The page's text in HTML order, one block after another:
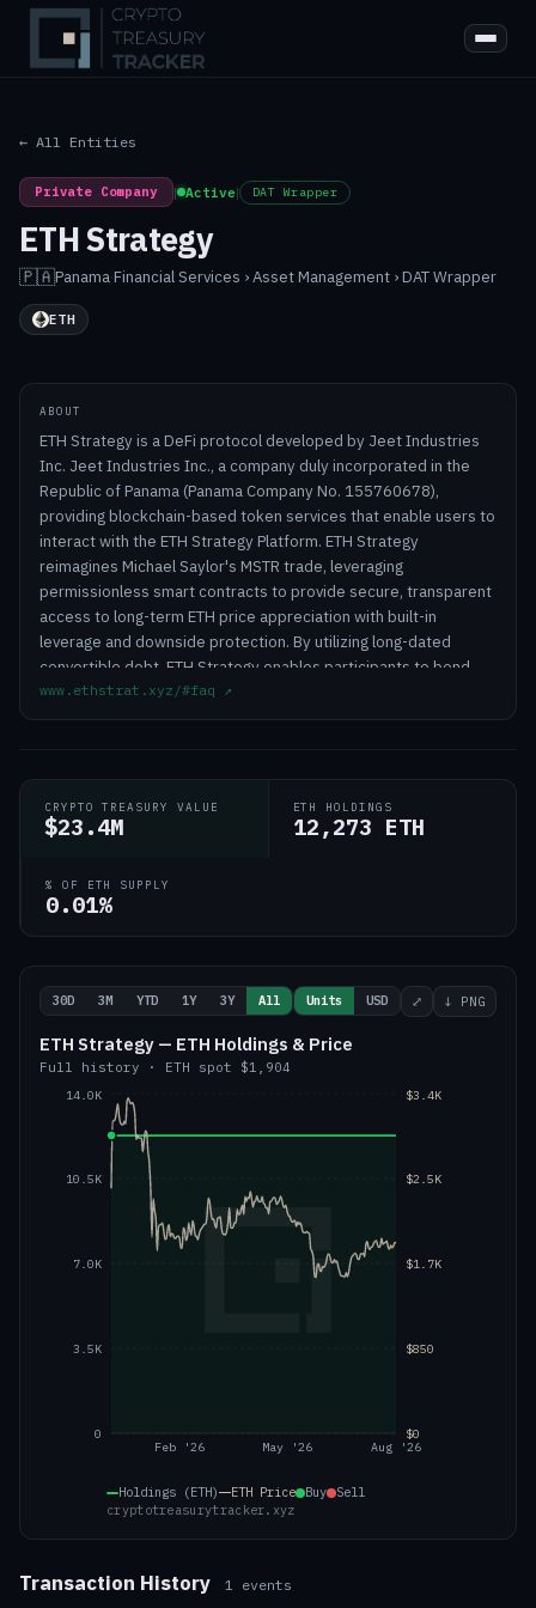
← All Entities
Private Company | Active| DAT Wrapper
ETH Strategy
🇵🇦Panama·Financial Services › Asset Management › DAT Wrapper
ETH
ABOUT
ETH Strategy is a DeFi protocol developed by Jeet Industries
Inc. Jeet Industries Inc., a company duly incorporated in the
Republic of Panama (Panama Company No. 155760678),
providing blockchain-based token services that enable users to
interact with the ETH Strategy Platform. ETH Strategy
reimagines Michael Saylor's MSTR trade, leveraging
permissionless smart contracts to provide secure, transparent
access to long-term ETH price appreciation with built-in
leverage and downside protection. By utilizing long-dated
convertible debt, ETH Strategy enables participants to bond
assets in exchange for leveraged ETH exposure with downside
contracts that can be permissionlessly called. ETH Strategy
sells convertible notes in USD and stacks ETH.
www.ethstrat.xyz/#faq ↗
CRYPTO TREASURY VALUE
$23.4M
ETH HOLDINGS
12,273 ETH
% OF ETH SUPPLY
0.01%
30D 3M YTD 1Y 3Y All Units USD ⤢ ↓ PNG
ETH Strategy — ETH Holdings & Price
Full history · ETH spot $1,904
Feb '26 May '26 Aug '26
0
3.5K
7.0K
10.5K
14.0K
$0
$850
$1.7K
$2.5K
$3.4K
Holdings (ETH) ETH Price Buy Sell
cryptotreasurytracker.xyz
Transaction History 1 events